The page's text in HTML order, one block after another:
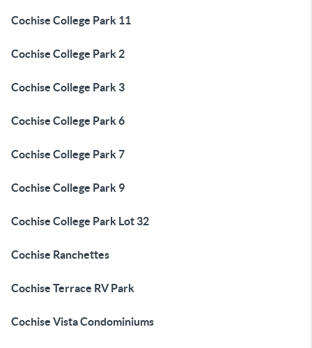
Cochise College Park 11
Cochise College Park 2
Cochise College Park 3
Cochise College Park 6
Cochise College Park 7
Cochise College Park 9
Cochise College Park Lot 32
Cochise Ranchettes
Cochise Terrace RV Park
Cochise Vista Condominiums